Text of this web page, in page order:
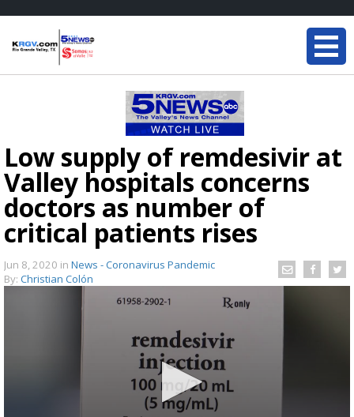
Low supply of remdesivir at
Valley hospitals concerns
doctors as number of
critical patients rises
Jun 8, 2020 in News - Coronavirus Pandemic
By: Christian Colón